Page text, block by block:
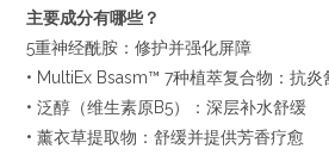
主要成分有哪些？
5重神经酰胺：修护并强化屏障
• MultiEx Bsasm™ 7种植萃复合物：抗炎
• 泛醇（维生素原B5）：深层补水舒缓
• 薰衣草提取物：舒缓并提供芳香疗愈